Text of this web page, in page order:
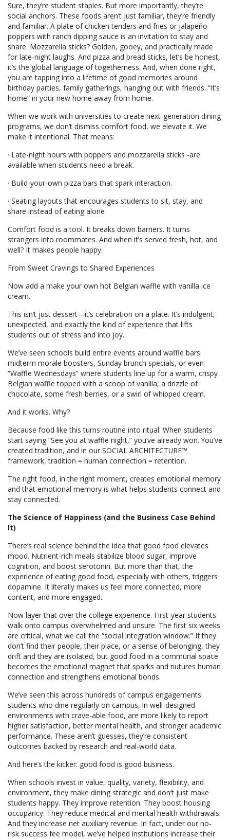
Sure, they’re student staples. But more importantly, they’re
social anchors. These foods aren’t just familiar, they’re friendly
and familiar. A plate of chicken tenders and fries or jalapeño
poppers with ranch dipping sauce is an invitation to stay and
share. Mozzarella sticks? Golden, gooey, and practically made
for late-night laughs. And pizza and bread sticks, let’s be honest,
it’s the global language of togetherness. And, when done right,
you are tapping into a lifetime of good memories around
birthday parties, family gatherings, hanging out with friends. “It’s
home” in your new home away from home.
When we work with universities to create next-generation dining
programs, we don’t dismiss comfort food, we elevate it. We
make it intentional. That means:
· Late-night hours with poppers and mozzarella sticks -are
available when students need a break.
· Build-your-own pizza bars that spark interaction.
· Seating layouts that encourages students to sit, stay, and
share instead of eating alone
Comfort food is a tool. It breaks down barriers. It turns
strangers into roommates. And when it’s served fresh, hot, and
well? It makes people happy.
From Sweet Cravings to Shared Experiences
Now add a make your own hot Belgian waffle with vanilla ice
cream.
This isn’t just dessert—it’s celebration on a plate. It’s indulgent,
unexpected, and exactly the kind of experience that lifts
students out of stress and into joy.
We’ve seen schools build entire events around waffle bars:
midterm morale boosters, Sunday brunch specials, or even
“Waffle Wednesdays” where students line up for a warm, crispy
Belgian waffle topped with a scoop of vanilla, a drizzle of
chocolate, some fresh berries, or a swirl of whipped cream.
And it works. Why?
Because food like this turns routine into ritual. When students
start saying “See you at waffle night,” you’ve already won. You’ve
created tradition, and in our SOCIAL ARCHITECTURE™
framework, tradition = human connection = retention.
The right food, in the right moment, creates emotional memory
and that emotional memory is what helps students connect and
stay connected.
The Science of Happiness (and the Business Case Behind
It)
There’s real science behind the idea that good food elevates
mood. Nutrient-rich meals stabilize blood sugar, improve
cognition, and boost serotonin. But more than that, the
experience of eating good food, especially with others, triggers
dopamine. It literally makes us feel more connected, more
content, and more engaged.
Now layer that over the college experience. First-year students
walk onto campus overwhelmed and unsure. The first six weeks
are critical, what we call the “social integration window.” If they
don’t find their people, their place, or a sense of belonging, they
drift and they are isolated, but good food in a communal space
becomes the emotional magnet that sparks and nutures human
connection and strengthens emotional bonds.
We’ve seen this across hundreds of campus engagements:
students who dine regularly on campus, in well-designed
environments with crave-able food, are more likely to report
higher satisfaction, better mental health, and stronger academic
performance. These aren’t guesses, they’re consistent
outcomes backed by research and real-world data.
And here’s the kicker: good food is good business.
When schools invest in value, quality, variety, flexibility, and
environment, they make dining strategic and don’t just make
students happy. They improve retention. They boost housing
occupancy. They reduce medical and mental health withdrawals.
And they increase net auxiliary revenue. In fact, under our no-
risk success fee model, we’ve helped institutions increase their